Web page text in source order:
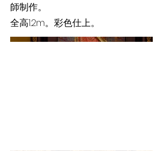
師制作。
全高1.2m。彩色仕上。